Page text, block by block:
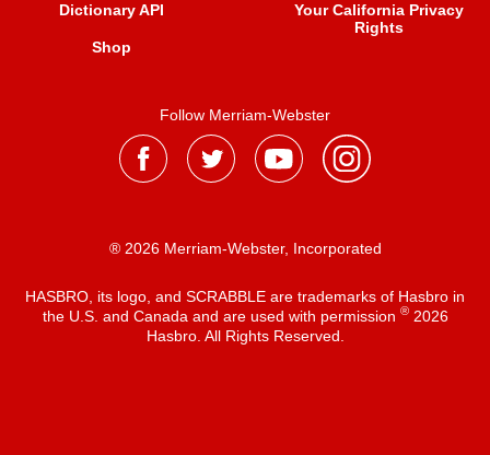
Dictionary API
Shop
Your California Privacy
Rights
Follow Merriam-Webster
® 2026 Merriam-Webster, Incorporated
HASBRO, its logo, and SCRABBLE are trademarks of Hasbro in
the U.S. and Canada and are used with permission ®2026
Hasbro. All Rights Reserved.